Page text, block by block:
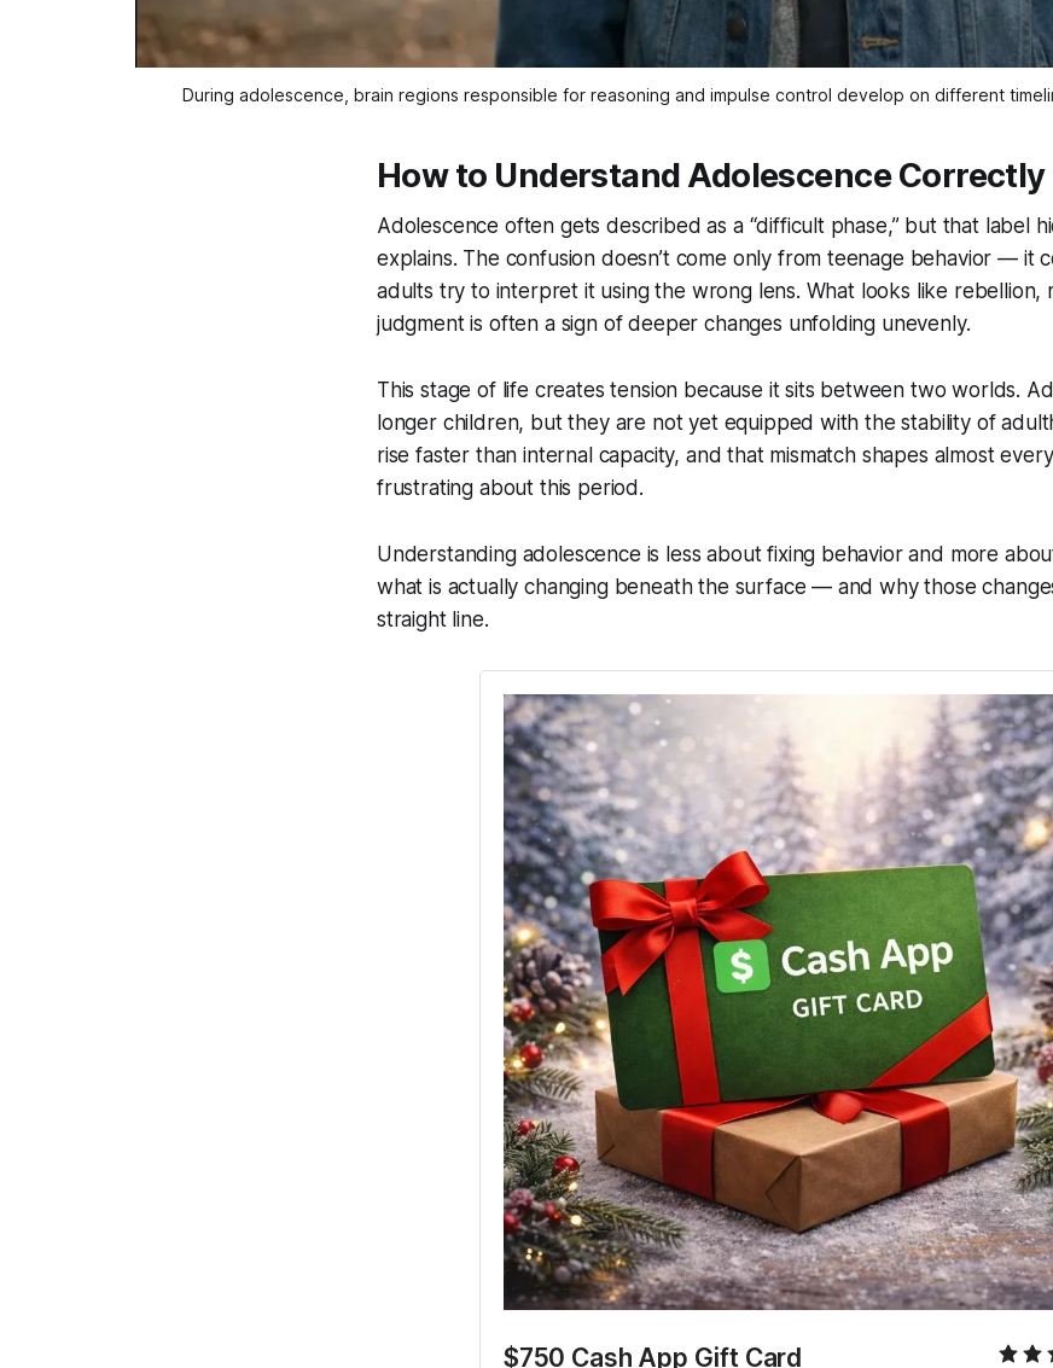
During adolescence, brain regions responsible for reasoning and impulse control develop on different
How to Understand Adolescence Correctly
Adolescence often gets described as a “difficult phase,” but that label
explains. The confusion doesn’t come only from teenage behavior — it
adults try to interpret it using the wrong lens. What looks like rebellion,
judgment is often a sign of deeper changes unfolding unevenly.
This stage of life creates tension because it sits between two worlds.
longer children, but they are not yet equipped with the stability of
rise faster than internal capacity, and that mismatch shapes almost
frustrating about this period.
Understanding adolescence is less about fixing behavior and more
what is actually changing beneath the surface — and why those
straight line.
$750 Cash App Gift Card